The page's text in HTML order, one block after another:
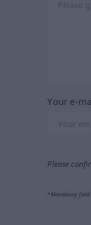
Your e-
Please
*Mandatory field